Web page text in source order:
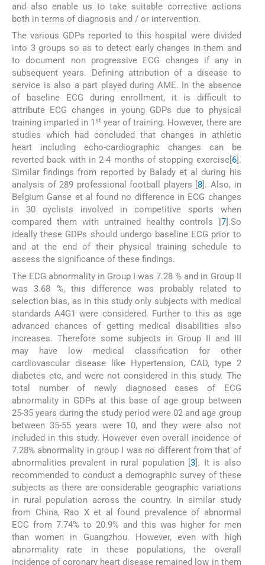
and also enable us to take suitable corrective actions
both in terms of diagnosis and / or intervention.
The various GDPs reported to this hospital were divided
into 3 groups so as to detect early changes in them and
to document non progressive ECG changes if any in
subsequent years. Defining attribution of a disease to
service is also a part played during AME. In the absence
of baseline ECG during enrollment, it is difficult to
attribute ECG changes in young GDPs due to physical
training imparted in 1st year of training. However, there are
studies which had concluded that changes in athletic
heart including echo-cardiographic changes can be
reverted back with in 2-4 months of stopping exercise[6].
Similar findings from reported by Balady et al during his
analysis of 289 professional football players [8]. Also, in
Belgium Ganse et al found no difference in ECG changes
in 30 cyclists involved in competitive sports when
compared them with untrained healthy controls [7].So
ideally these GDPs should undergo baseline ECG prior to
and at the end of their physical training schedule to
assess the significance of these findings.
The ECG abnormality in Group I was 7.28 % and in Group II
was 3.68 %, this difference was probably related to
selection bias, as in this study only subjects with medical
standards A4G1 were considered. Further to this as age
advanced chances of getting medical disabilities also
increases. Therefore some subjects in Group II and III
may have low medical classification for other
cardiovascular disease like Hypertension, CAD, type 2
diabetes etc, and were not considered in this study. The
total number of newly diagnosed cases of ECG
abnormality in GDPs at this base of age group between
25-35 years during the study period were 02 and age group
between 35-55 years were 10, and they were also not
included in this study. However even overall incidence of
7.28% abnormality in group I was no different from that of
abnormalities prevalent in rural population [3]. It is also
recommended to conduct a demographic survey of these
subjects as there are considerable geographic variations
in rural population across the country. In similar study
from China, Rao X et al found prevalence of abnormal
ECG from 7.74% to 20.9% and this was higher for men
than women in Guangzhou. However, even with high
abnormality rate in these populations, the overall
incidence of coronary heart disease remained low in them